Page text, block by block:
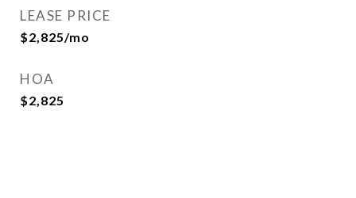
LEASE PRICE
$2,825/mo
HOA
$2,825